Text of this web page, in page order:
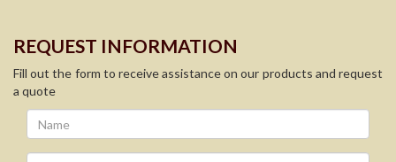
REQUEST INFORMATION
Fill out the form to receive assistance on our products and request
a quote